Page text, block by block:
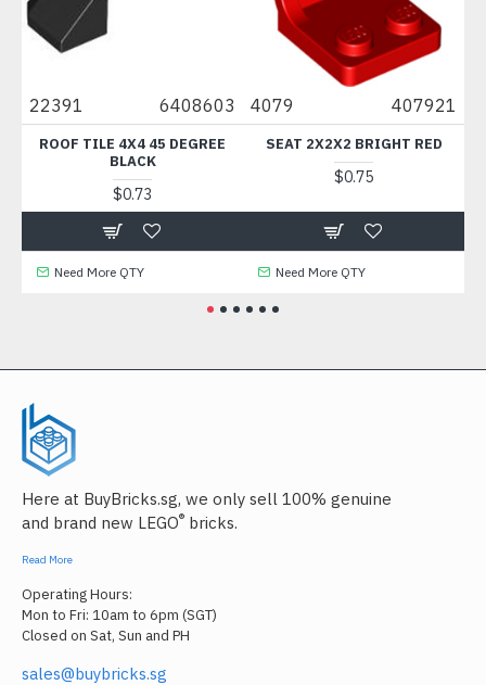
22391 6408603
ROOF TILE 4X4 45 DEGREE
BLACK
$0.73
Need More QTY
4079 407921
SEAT 2X2X2 BRIGHT RED
$0.75
Need More QTY
Here at BuyBricks.sg, we only sell 100% genuine
and brand new LEGO® bricks.
Read More
Operating Hours:
Mon to Fri: 10am to 6pm (SGT)
Closed on Sat, Sun and PH
sales@buybricks.sg